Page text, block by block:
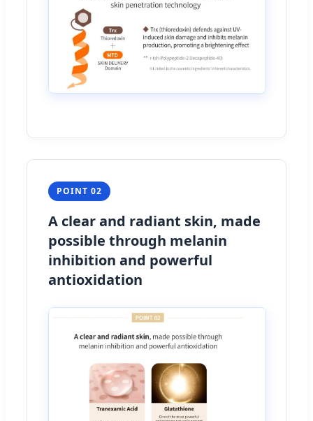
POINT 02
A clear and radiant skin, made
possible through melanin
inhibition and powerful
antioxidation